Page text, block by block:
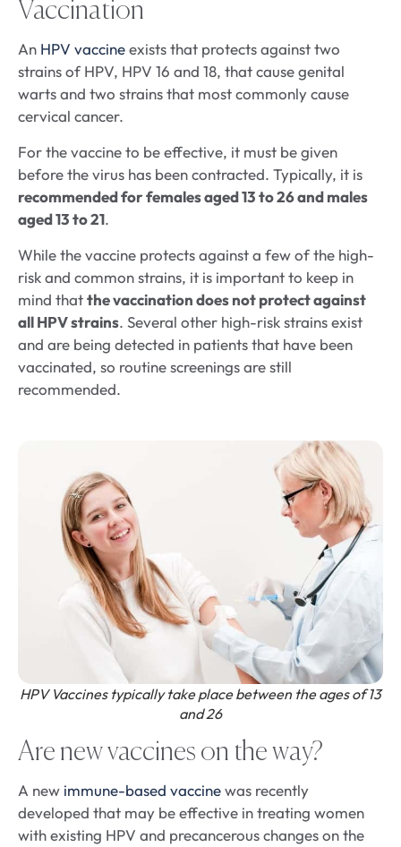
Vaccination
An HPV vaccineexists that protects against two
strains of HPV, HPV 16 and 18, that cause genital
warts and two strains that most commonly cause
cervical cancer.
For the vaccine to be effective, it must be given
before the virus has been contracted. Typically, it is
recommended for females aged 13 to 26 and males
aged 13 to 21.
While the vaccine protects against a few of the high-
risk and common strains, it is important to keep in
mind thatthe vaccination does not protect against
all HPV strains. Several other high-risk strains exist
and are being detected in patients that have been
vaccinated, so routine screenings are still
recommended.
HPV Vaccines typically take place between the ages of 13
and 26
Are new vaccines on the way?
A new immune-based vaccinewas recently
developed that may be effective in treating women
with existing HPV and precancerous changes on the